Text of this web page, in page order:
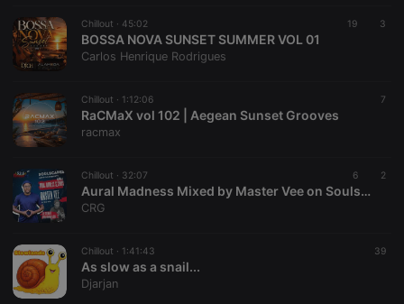
Chillout · 45:02 19 3
BOSSA NOVA SUNSET SUMMER VOL 01
Carlos Henrique Rodrigues
Chillout · 1:12:06 7
RaCMaX vol 102 | Aegean Sunset Grooves
racmax
Chillout · 32:07 6 2
Aural Madness Mixed by Master Vee on Soulscapes (2 August 2026)
CRG
Chillout · 1:41:43 39
As slow as a snail...
Djarjan
Name
Provider /
Domain
associated
with the
platform. It is
used to help
website
Name
Domain
searchtext .hearthis.at Session
cf_caching
hearthis.at
59
Define if